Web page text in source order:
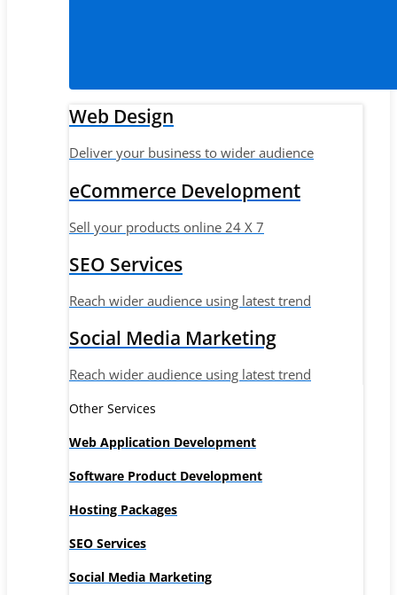
Web Design
Deliver your business to wider audience
eCommerce Development
Sell your products online 24 X 7
SEO Services
Reach wider audience using latest trend
Social Media Marketing
Reach wider audience using latest trend
Other Services
Web Application Development
Software Product Development
Hosting Packages
SEO Services
Social Media Marketing